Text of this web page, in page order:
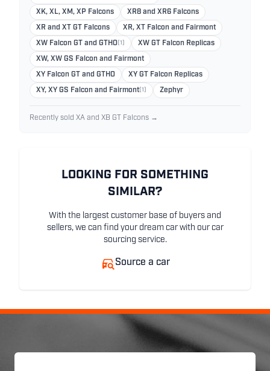
XK, XL, XM, XP Falcons XR8 and XR6 Falcons
XR and XT GT Falcons XR, XT Falcon and Fairmont
XW Falcon GT and GTHO (1) XW GT Falcon Replicas
XW, XW GS Falcon and Fairmont
XY Falcon GT and GTHO XY GT Falcon Replicas
XY, XY GS Falcon and Fairmont (1) Zephyr
Recently sold XA and XB GT Falcons →
LOOKING FOR SOMETHING
SIMILAR?
With the largest customer base of buyers and
sellers, we can find your dream car with our car
sourcing service.
Source a car